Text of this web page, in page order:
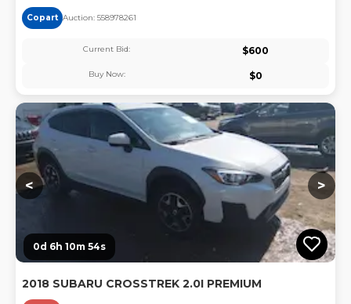
Copart Auction: 558978261
Current Bid: $600
Buy Now: $0
< >
0d 6h 10m 53s
2018 SUBARU CROSSTREK 2.0I PREMIUM